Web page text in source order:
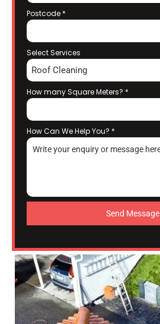
Postcode *
Select Services
Roof Cleaning
How many Square Meters? *
How Can We Help You? *
Send Message